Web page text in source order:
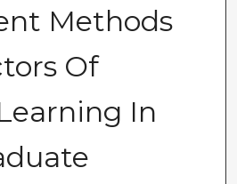
Methods
Of
In